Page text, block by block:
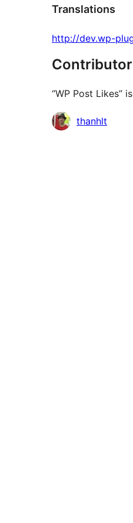
Translations
http://dev.wp-
“WP Post Likes”
Contributors
thanhlt